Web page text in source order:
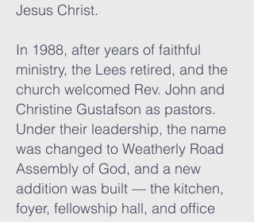
Jesus Christ.
In 1988, after years of faithful
ministry, the Lees retired, and the
church welcomed Rev. John and
Christine Gustafson as pastors.
Under their leadership, the name
was changed to Weatherly Road
Assembly of God, and a new
addition was built — the kitchen,
foyer, fellowship hall, and office